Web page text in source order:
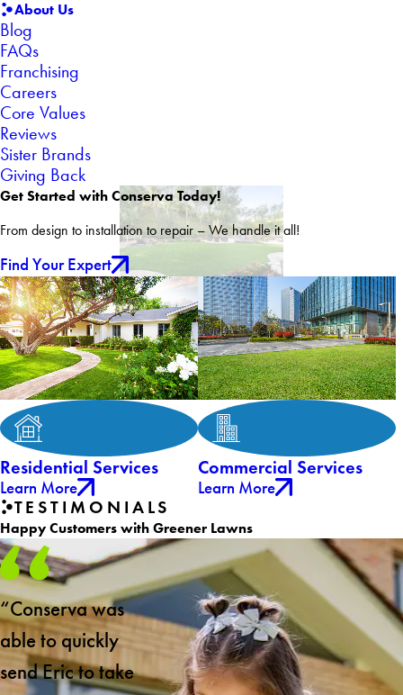
About Us
Blog
FAQs
Franchising
Careers
Core Values
Reviews
Sister Brands
Giving Back
Get Started with Conserva Today!
From design to installation to repair – We handle it all!
Find Your Expert
Residential Services
Learn More
Commercial Services
Learn More
TESTIMONIALS
Happy Customers with Greener Lawns
“Conserva was
able to quickly
send Eric to take